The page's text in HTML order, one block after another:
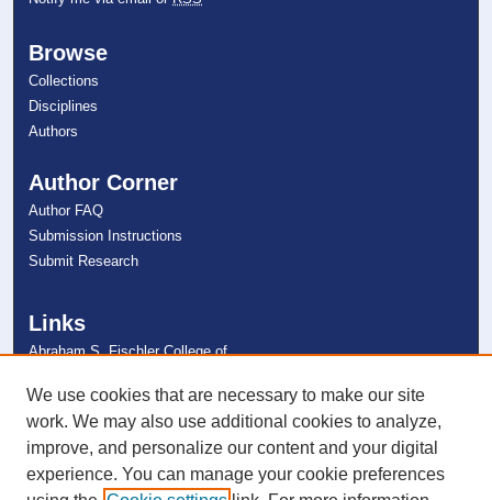
Browse
Collections
Disciplines
Authors
Author Corner
Author FAQ
Submission Instructions
Submit Research
Links
Abraham S. Fischler College of
NSU Libraries
Contact Us
Connect with NSU
We use cookies that are necessary to make our site
work. We may also use additional cookies to analyze,
improve, and personalize our content and your digital
experience. You can manage your cookie preferences